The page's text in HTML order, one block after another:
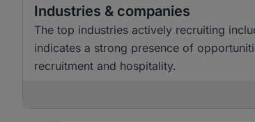
Industries & companies
The top industries actively recruiting
indicates a strong presence of
recruitment and hospitality.